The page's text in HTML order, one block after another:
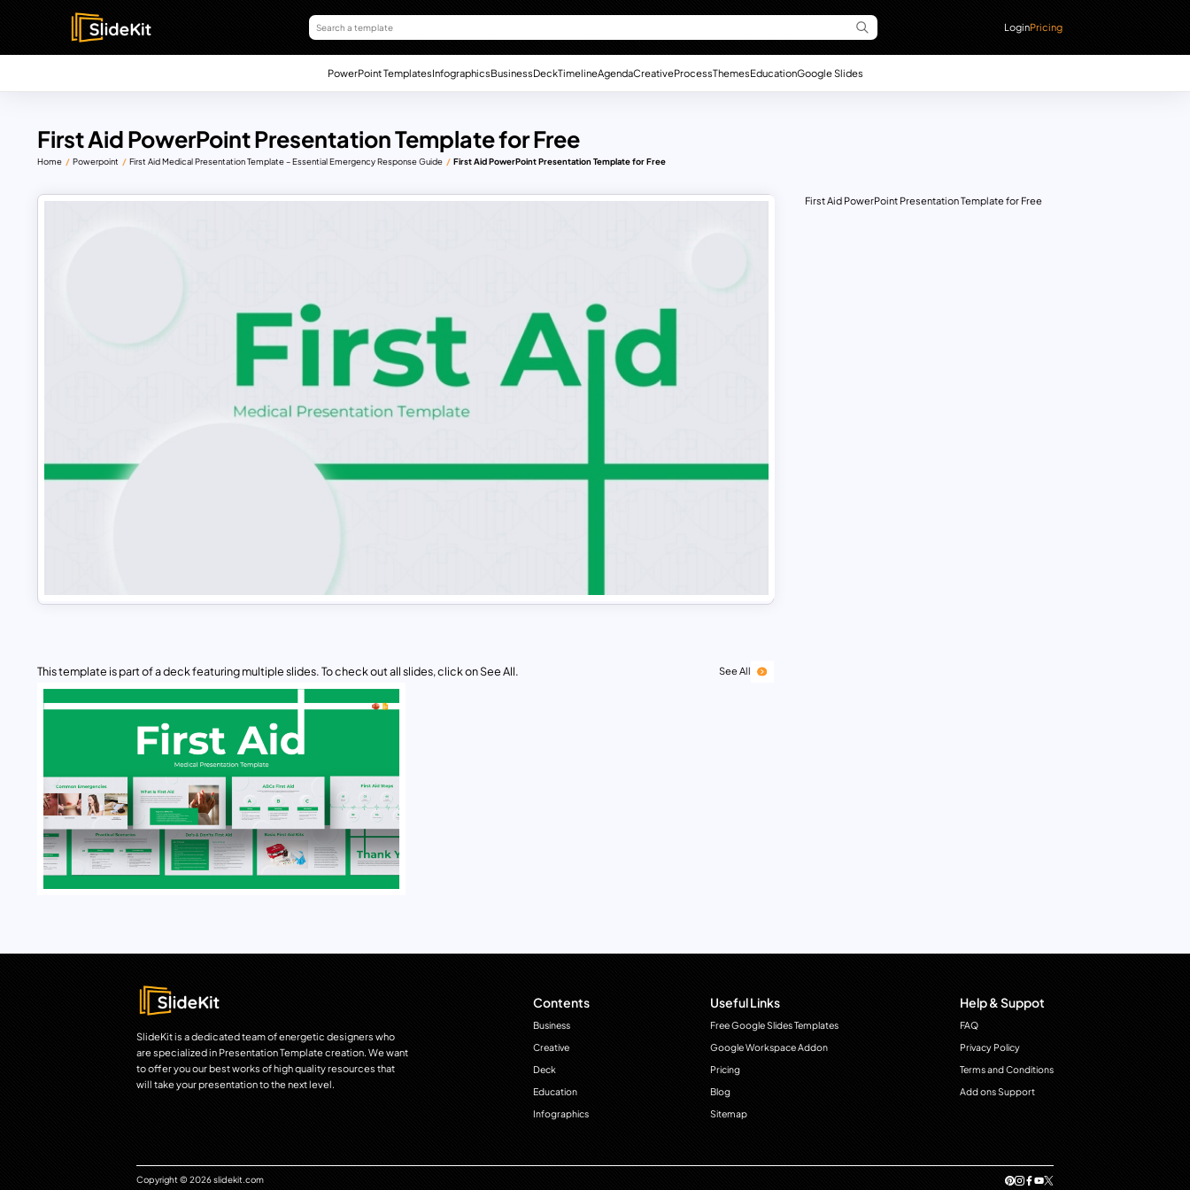
LoginPricing
PowerPoint TemplatesInfographicsBusinessDeckTimelineAgendaCreativeProcessThemesEducationGoogle Slides
First Aid PowerPoint Presentation Template for Free
Home Powerpoint First Aid Medical Presentation Template – Essential Emergency Response Guide First Aid PowerPoint Presentation Template for Free
This template is part of a deck featuring multiple slides. To check out all slides, click on See All. See All
First Aid PowerPoint Presentation Template for Free
SlideKit is a dedicated team of energetic designers who
are specialized in Presentation Template creation. We want
to offer you our best works of high quality resources that
will take your presentation to the next level.
Contents
Business
Creative
Deck
Education
Infographics
Useful Links
Free Google Slides Templates
Google Workspace Addon
Pricing
Blog
Sitemap
Help & Suppot
FAQ
Privacy Policy
Terms and Conditions
Add ons Support
Copyright © 2026 slidekit.com